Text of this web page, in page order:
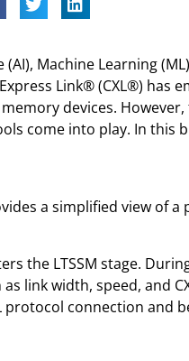
Machine Learning
Link® (CXL®) has
devices.
come into play. In this
a simplified view of
the LTSSM stage.
link width, speed, and
connection and